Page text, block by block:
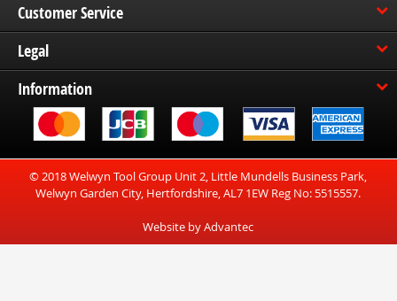
Customer Service
Legal
Information
© 2018 Welwyn Tool Group Unit 2, Little Mundells Business Park,
Welwyn Garden City, Hertfordshire, AL7 1EW Reg No: 5515557.
Website by Advantec